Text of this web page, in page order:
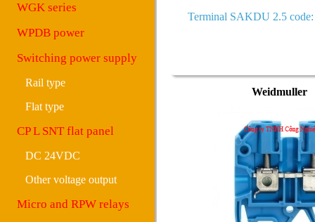
WGK series
WPDB power
Switching power supply
Rail type
Flat type
CP L SNT flat panel
DC 24VDC
Other voltage output
Micro and RPW relays
Terminal SAKDU 2.5 code:
Weidmuller